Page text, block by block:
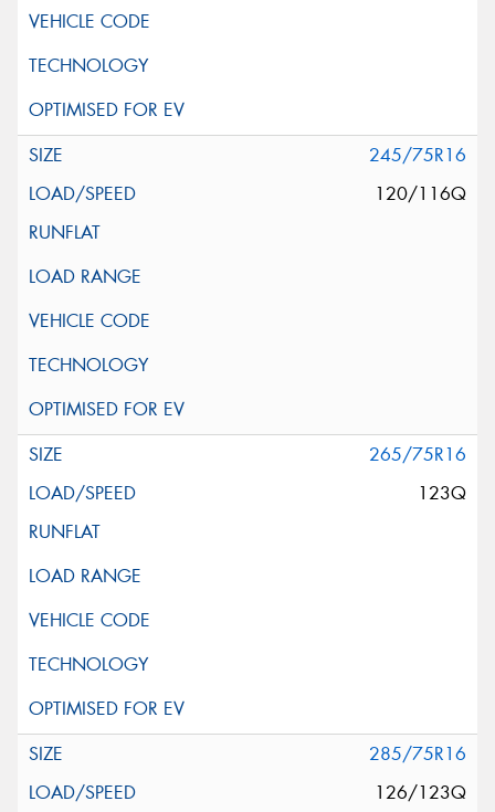
245/75R16
120/116Q
265/75R16
123Q
285/75R16
126/123Q